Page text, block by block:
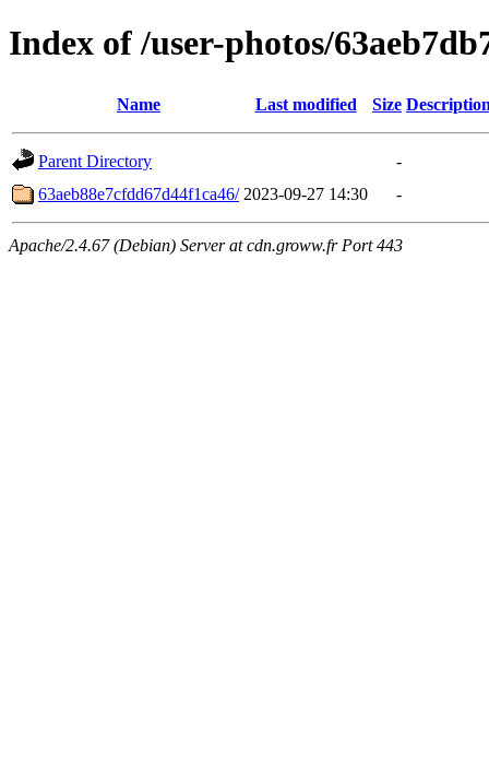
Index of /user-photos/
Name Last modified Size
Parent Directory
-
63aeb88e7cfdd67d44f1ca46/ 2023-09-27 14:30 -
Apache/2.4.67 (Debian) Server at cdn.groww.fr Port 443